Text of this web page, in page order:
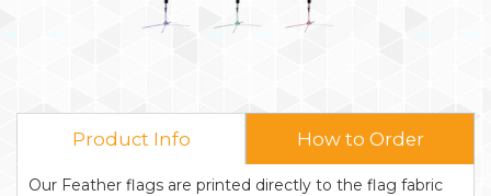
Product Info How to Order
Our Feather flags are printed directly to the flag fabric